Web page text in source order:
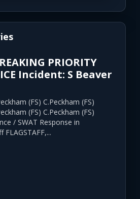
PRIORITY
Incident: S Beaver
(FS) C.Peckham (FS)
(FS) C.Peckham (FS)
/ SWAT Response in